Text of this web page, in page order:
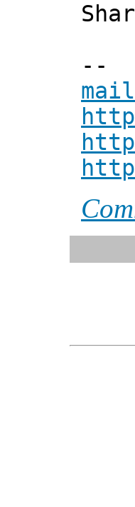
--